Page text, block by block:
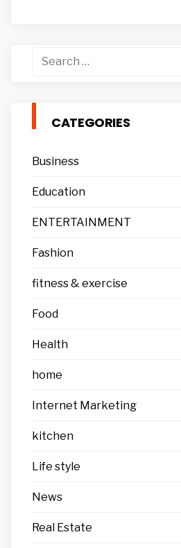
Search
CATEGORIES
Business
Education
ENTERTAINMENT
Fashion
fitness & exercise
Food
Health
home
Internet Marketing
kitchen
Life style
News
Real Estate